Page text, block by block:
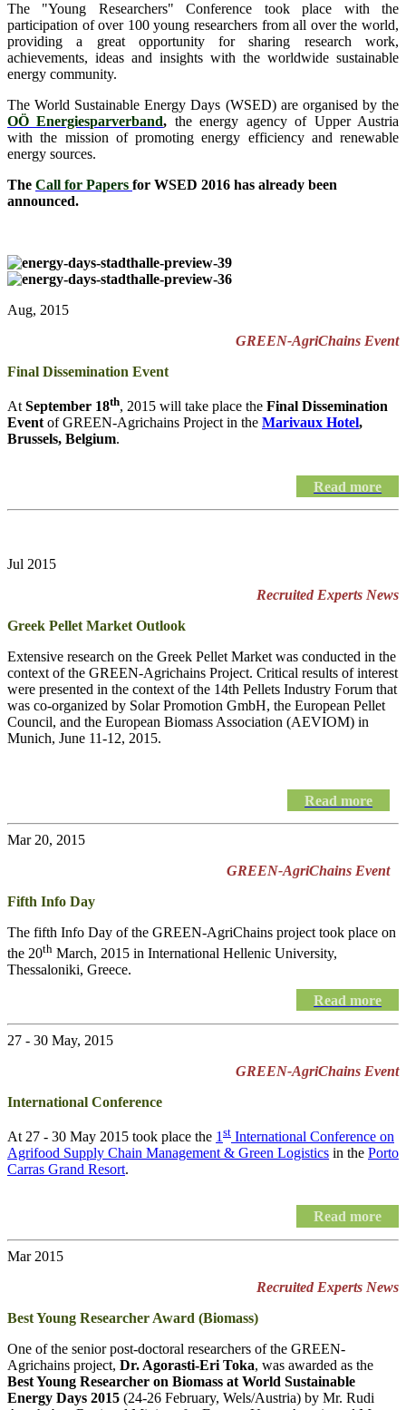
The "Young Researchers" Conference took place with the
participation of over 100 young researchers from all over the world,
providing a great opportunity for sharing research work,
achievements, ideas and insights with the worldwide sustainable
energy community.
The World Sustainable Energy Days (WSED) are organised by the
OÖ Energiesparverband, the energy agency of Upper Austria
with the mission of promoting energy efficiency and renewable
energy sources.
The Call for Papers for WSED 2016 has already been
announced.
Aug, 2015
GREEN-AgriChains Event
Final Dissemination Event
At September 18th, 2015 will take place the Final Dissemination
Event of GREEN-Agrichains Project in the Marivaux Hotel,
Brussels, Belgium.
Read more
Jul 2015
Recruited Experts News
Greek Pellet Market Outlook
Extensive research on the Greek Pellet Market was conducted in the
context of the GREEN-Agrichains Project. Critical results of interest
were presented in the context of the 14th Pellets Industry Forum that
was co-organized by Solar Promotion GmbH, the European Pellet
Council, and the European Biomass Association (AEVIOM) in
Munich, June 11-12, 2015.
Read more
Mar 20, 2015
GREEN-AgriChains Event
Fifth Info Day
The fifth Info Day of the GREEN-AgriChains project took place on
the 20th March, 2015 in International Hellenic University,
Thessaloniki, Greece.
Read more
27 - 30 May, 2015
GREEN-AgriChains Event
International Conference
At 27 - 30 May 2015 took place the 1 st International Conference on
Agrifood Supply Chain Management & Green Logistics in the Porto
Carras Grand Resort.
Read more
Mar 2015
Recruited Experts News
Best Young Researcher Award (Biomass)
One of the senior post-doctoral researchers of the GREEN-
Agrichains project, Dr. Agorasti-Eri Toka, was awarded as the
Best Young Researcher on Biomass at World Sustainable
Energy Days 2015 (24-26 February, Wels/Austria) by Mr. Rudi